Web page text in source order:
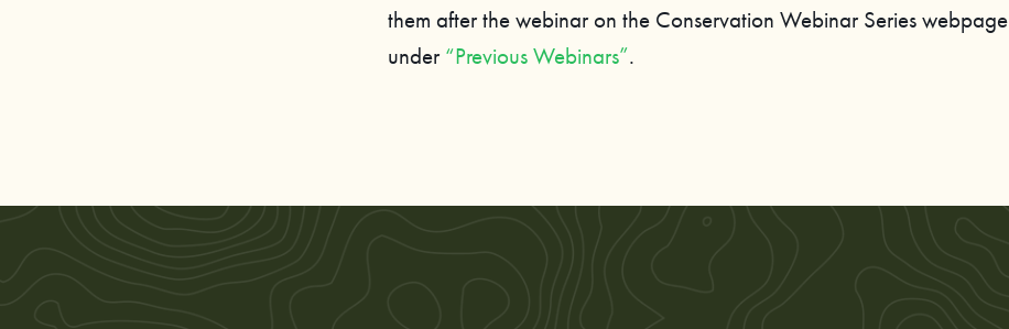
them after the webinar on the Conservation Webinar Series webpage
under “Previous Webinars”.